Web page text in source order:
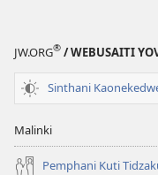
JW.ORG® / WEBUSAITI
Sinthani
Malinki
Pemphani Kuti